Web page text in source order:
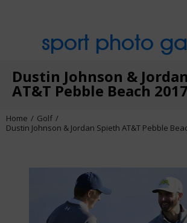
sport photo
Dustin Johnson &
AT&T Pebble Beach 2017
Home
Golf
Dustin Johnson & Jordan Spieth AT&T Pebble